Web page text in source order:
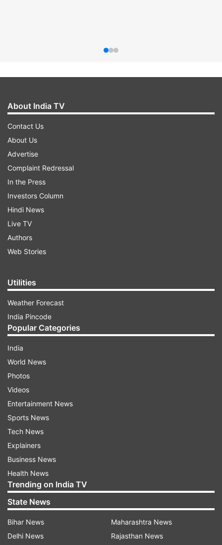
About India TV
Contact Us
About Us
Advertise
Complaint Redressal
In the Press
Investors Column
Hindi News
Live TV
Authors
Web Stories
Utilities
Weather Forecast
India Pincode
Popular Categories
India
World News
Photos
Videos
Entertainment News
Sports News
Tech News
Explainers
Business News
Health News
Trending on India TV
State News
Bihar News
Delhi News
Maharashtra News
Rajasthan News